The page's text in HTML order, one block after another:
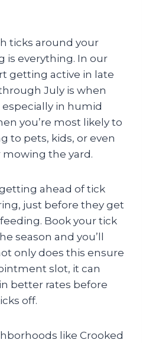
ticks around your
is everything. In our
getting active in late
July is when
in humid
you’re most likely to
to pets, kids, or even
the yard.
ahead of tick
just before they get
Book your tick
season and you’ll
only does this ensure
slot, it can
better rates before
off.
like Crooked